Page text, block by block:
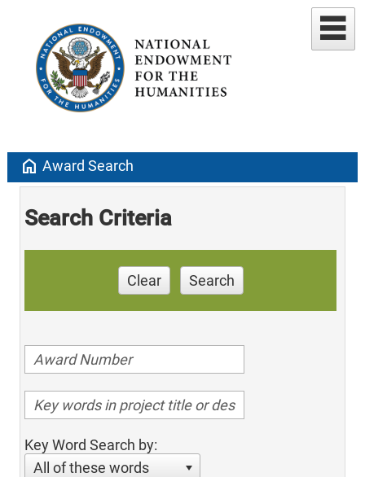
home Award Search
Search Criteria
Clear Search
Key Word Search by:
All of these words